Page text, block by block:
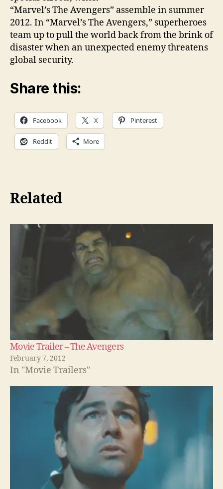
“Marvel’s The Avengers” assemble in summer
2012. In “Marvel’s The Avengers,” superheroes
team up to pull the world back from the brink of
disaster when an unexpected enemy threatens
global security.
Share this:
Facebook X Pinterest
Reddit More
Related
Movie Trailer – The Avengers
February 7, 2012
In "Movie Trailers"